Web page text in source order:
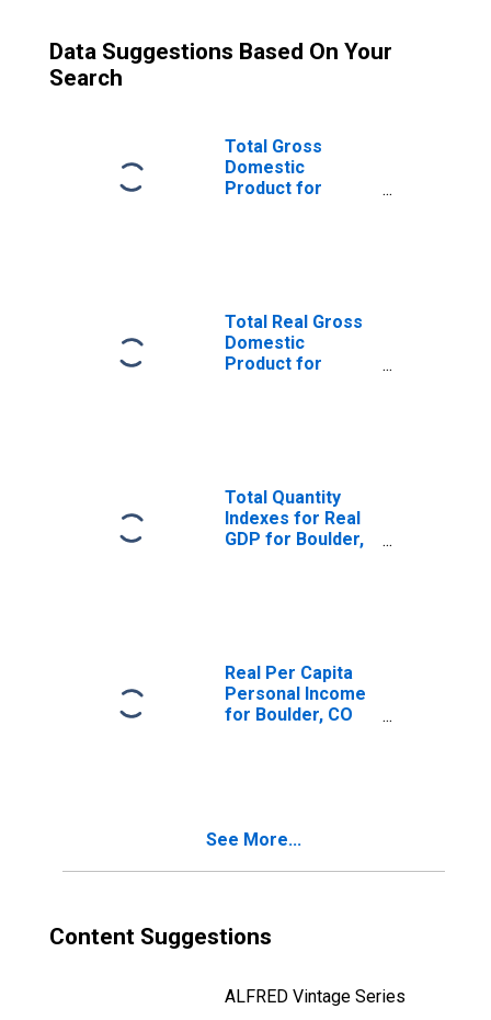
Data Suggestions Based On Your
Search
Total Gross
Domestic
Product for
Total Real Gross
Domestic
Product for
Total Quantity
Indexes for Real
GDP for Boulder,
Real Per Capita
Personal Income
for Boulder, CO
See More...
Content Suggestions
ALFRED Vintage Series